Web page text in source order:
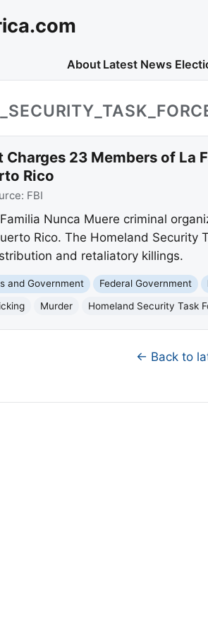
About Latest News
23 Members of La
Rico
FBI
Nunca Muere criminal
Rico. The Homeland Security
and retaliatory killings.
and Government Federal Government
Murder Homeland Security Task
← Back to